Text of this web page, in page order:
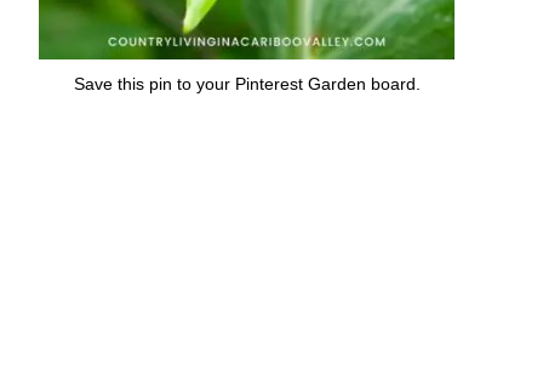
Save this pin to your Pinterest Garden board.